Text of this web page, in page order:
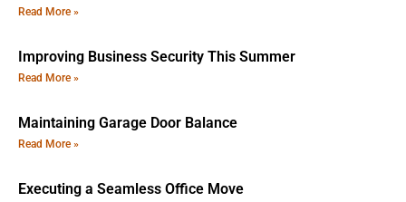
Read More »
Improving Business Security This Summer
Read More »
Maintaining Garage Door Balance
Read More »
Executing a Seamless Office Move